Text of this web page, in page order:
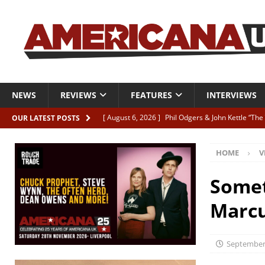
NEWS REVIEWS FEATURES INTERVIEWS
OUR LATEST POSTS [ August 6, 2026 ] Phil Odgers & John Kettle
[ August 6, 2026 ] Railcard “Unstable
[ August 6, 2026 ] Video: Karl Bray “Marianne”
[ August 5, 2026 ]
Can’t Live With It, Can’t Live
HOME